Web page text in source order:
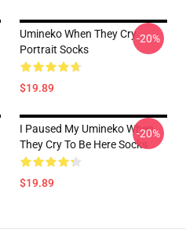
Umineko When They Cry
Portrait Socks
$19.89
-20%
I Paused My Umineko When
They Cry To Be Here Socks
$19.89
-20%